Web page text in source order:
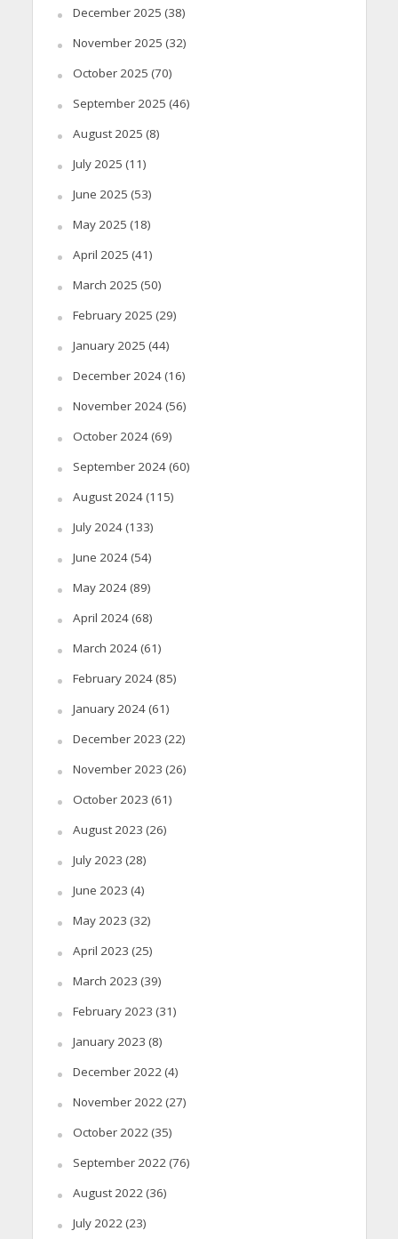
December 2025 (38)
November 2025 (32)
October 2025 (70)
September 2025 (46)
August 2025 (8)
July 2025 (11)
June 2025 (53)
May 2025 (18)
April 2025 (41)
March 2025 (50)
February 2025 (29)
January 2025 (44)
December 2024(16)
November 2024(56)
October 2024(69)
September 2024(60)
August 2024(115)
July 2024(133)
June 2024(54)
May 2024(89)
April 2024(68)
March 2024(61)
February 2024(85)
January 2024(61)
December 2023 (22)
November 2023 (26)
October 2023 (61)
August 2023 (26)
July 2023 (28)
June 2023 (4)
May 2023 (32)
April 2023 (25)
March 2023 (39)
February 2023 (31)
January 2023 (8)
December 2022(4)
November 2022(27)
October 2022(35)
September 2022(76)
August 2022(36)
July 2022(23)